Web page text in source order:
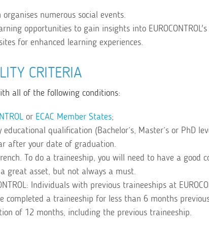
numerous social events.
opportunities to gain insights into
for enhanced learning experiences.
CRITERIA
all of the following conditions:
or ECAC Member States;
qualification (Bachelor’s, Master’s or PhD
after your date of graduation.
To do a traineeship, you will need to have a good
great asset, but not always a must.
Individuals with previous traineeships at
a traineeship for less than 6 months
of 12 months, including the previous traineeship.